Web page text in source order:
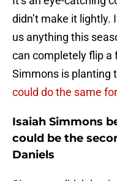
didn’t make it
us anything this
can completely flip a
Simmons is planting
could do the same
Isaiah Simmons
could be the
Daniels